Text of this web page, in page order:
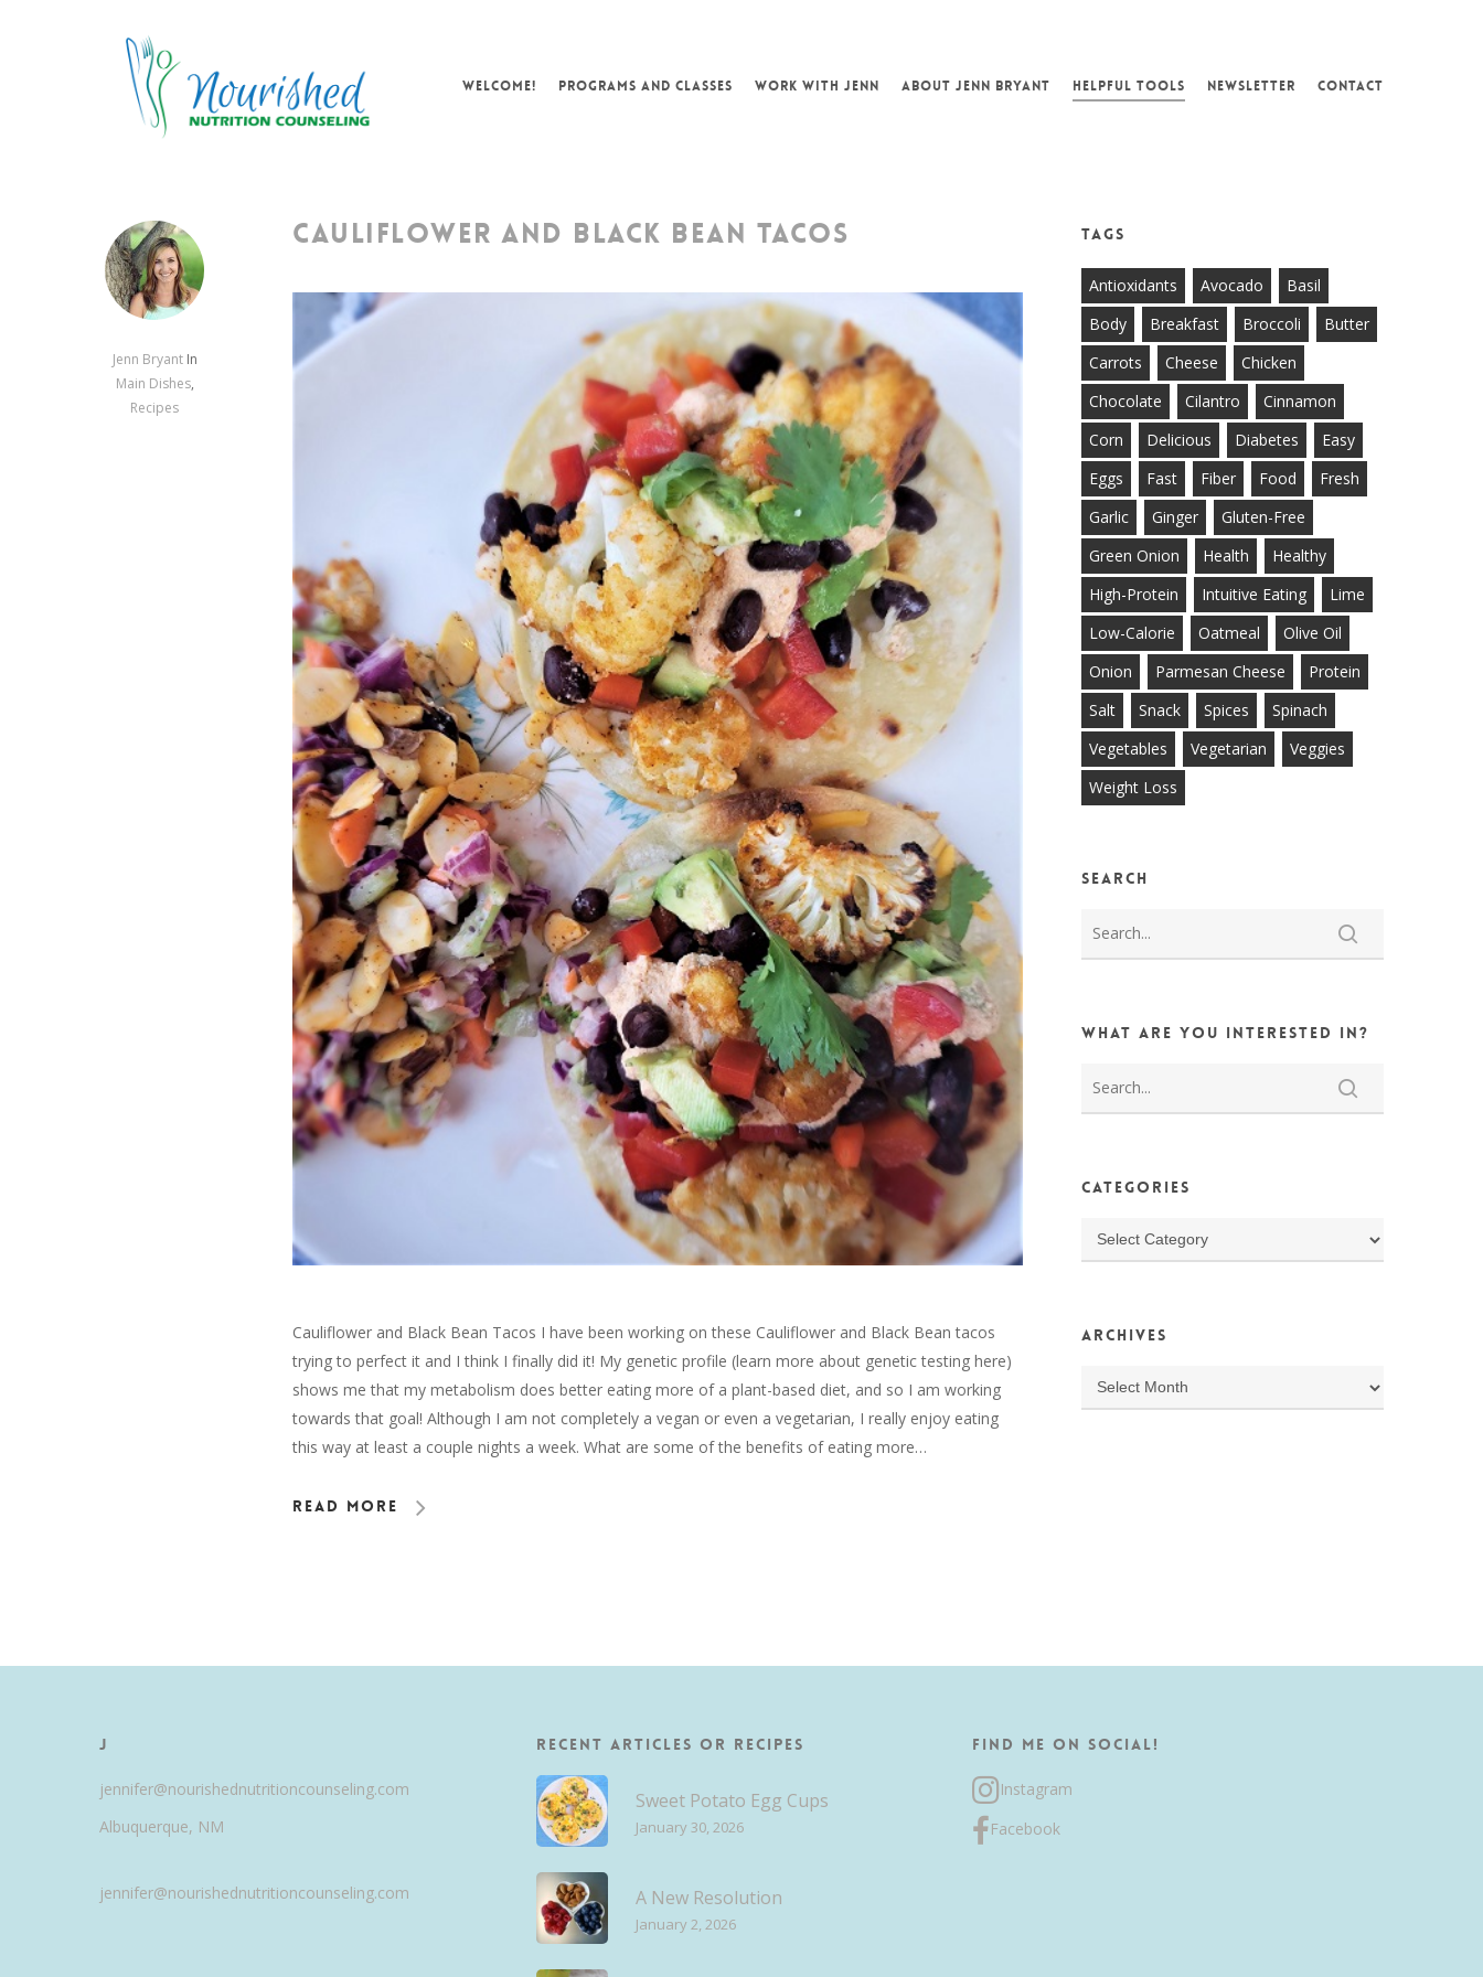
WELCOME! PROGRAMS AND CLASSES WORK WITH JENN ABOUT JENN BRYANT HELPFUL TOOLS NEWSLETTER CONTACT
Jenn Bryant In
Main Dishes,
Recipes
CAULIFLOWER AND BLACK BEAN TACOS
Cauliflower and Black Bean Tacos I have been working on these Cauliflower and Black Bean tacos
trying to perfect it and I think I finally did it! My genetic profile (learn more about genetic testing here)
shows me that my metabolism does better eating more of a plant-based diet, and so I am working
towards that goal! Although I am not completely a vegan or even a vegetarian, I really enjoy eating
this way at least a couple nights a week. What are some of the benefits of eating more…
Read More
Tags
Antioxidants Avocado
Basil
Body
Breakfast Broccoli
Butter
Carrots
Cheese
Chicken
Chocolate
Cilantro
Cinnamon
Corn
Delicious Diabetes
Easy
Eggs
Fast Fiber Food
Fresh
Garlic
Ginger
Gluten-Free
Green Onion
Health
Healthy
High-Protein
Intuitive Eating
Lime
Low-Calorie
Oatmeal
Olive Oil
Onion
Parmesan Cheese
Protein
Salt
Snack Spices
Spinach
Vegetables
Vegetarian
Veggies
Weight Loss
Search
What are you interested in?
Categories
Categories
Archives
Archives
J
jennifer@nourishednutritioncounseling.com
Albuquerque, NM
jennifer@nourishednutritioncounseling.com
Recent Articles or Recipes
Sweet Potato Egg Cups
January 30, 2026
A New Resolution
January 2, 2026
Find me on Social!
Instagram
Facebook